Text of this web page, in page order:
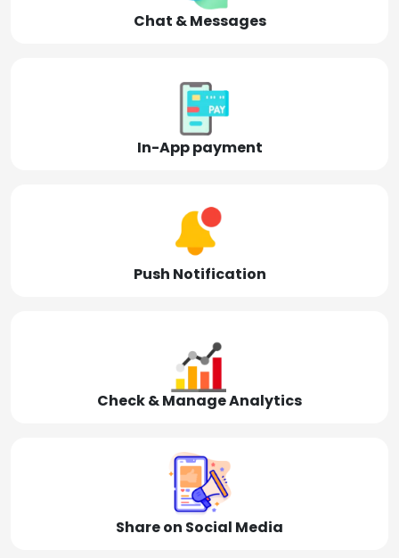
Chat & Messages
In-App payment
Push Notification
Check & Manage Analytics
Share on Social Media